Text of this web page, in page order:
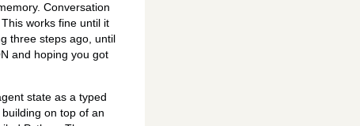
Conversation
works fine until it
three steps ago, until
and hoping you got
state as a typed
on top of an